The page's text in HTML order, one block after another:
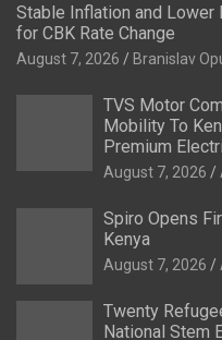
Stable Inflation and Lower
for CBK Rate Change
August 7, 2026 Branislav
TVS Motor
Mobility To
Premium
August 7, 2026
Spiro Opens
Kenya
August 7, 2026
Twenty
National Stem